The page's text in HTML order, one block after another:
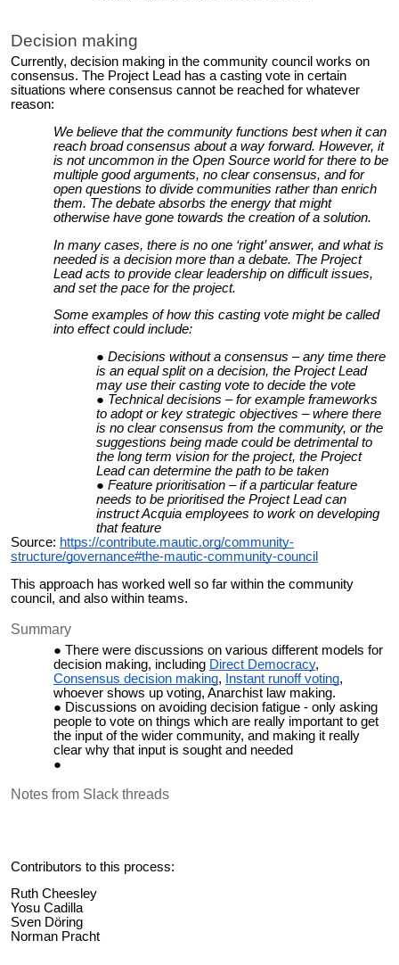
Decision making
Currently, decision making in the community council works on
consensus. The Project Lead has a casting vote in certain
situations where consensus cannot be reached for whatever
reason:
We believe that the community functions best when it can
reach broad consensus about a way forward. However, it
is not uncommon in the Open Source world for there to be
multiple good arguments, no clear consensus, and for
open questions to divide communities rather than enrich
them. The debate absorbs the energy that might
otherwise have gone towards the creation of a solution.
In many cases, there is no one ‘right’ answer, and what is
needed is a decision more than a debate. The Project
Lead acts to provide clear leadership on difficult issues,
and set the pace for the project.
Some examples of how this casting vote might be called
into effect could include:
Decisions without a consensus – any time there
is an equal split on a decision, the Project Lead
may use their casting vote to decide the vote
Technical decisions – for example frameworks
to adopt or key strategic objectives – where there
is no clear consensus from the community, or the
suggestions being made could be detrimental to
the long term vision for the project, the Project
Lead can determine the path to be taken
Feature prioritisation – if a particular feature
needs to be prioritised the Project Lead can
instruct Acquia employees to work on developing
that feature
Source: https://contribute.mautic.org/community-
structure/governance#the-mautic-community-council
This approach has worked well so far within the community
council, and also within teams.
Summary
There were discussions on various different models for
decision making, including Direct Democracy,
Consensus decision making, Instant runoff voting,
whoever shows up voting, Anarchist law making.
Discussions on avoiding decision fatigue - only asking
people to vote on things which are really important to get
the input of the wider community, and making it really
clear why that input is sought and needed
Notes from Slack threads
Contributors to this process:
Ruth Cheesley
Yosu Cadilla
Sven Döring
Norman Pracht